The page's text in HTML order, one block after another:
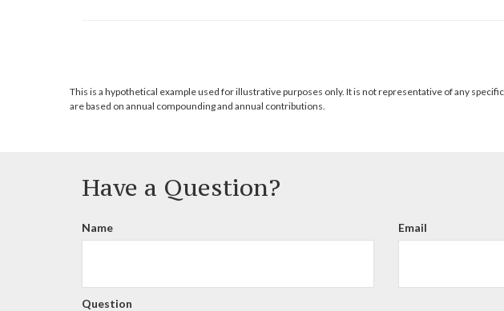
This is a hypothetical example used for illustrative purposes only. It is not representative of any
are based on annual compounding and annual contributions.
Have a Question?
Name Email
Question